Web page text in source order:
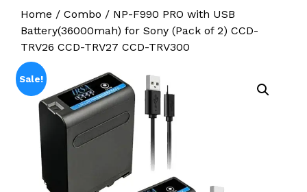
Home / Combo / NP-F990 PRO with USB
Battery(36000mah) for Sony (Pack of 2) CCD-
TRV26 CCD-TRV27 CCD-TRV300
Sale!